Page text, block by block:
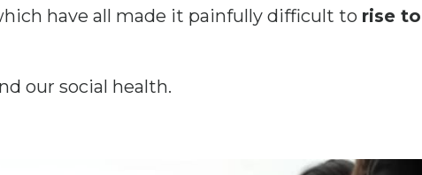
have all made it painfully difficult to rise
our social health.